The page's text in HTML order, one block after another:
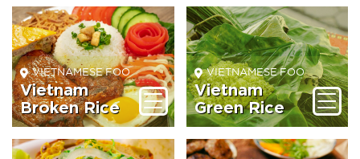
VIETNAMESE FOOD BEVERAGE
Vietnam
Broken Rice
VIETNAMESE FOOD
Vietnam
Green Rice